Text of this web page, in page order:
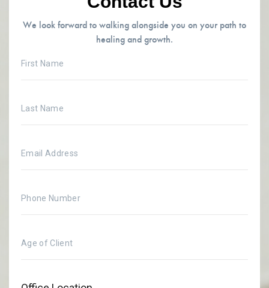
We look forward to walking alongside you on your path to
healing and growth.